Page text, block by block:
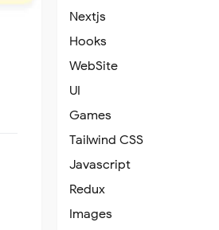
Nextjs
Hooks
WebSite
UI
Games
Tailwind CSS
Javascript
Redux
Images